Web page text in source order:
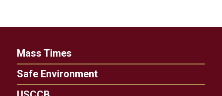
Mass Times
Safe Environment